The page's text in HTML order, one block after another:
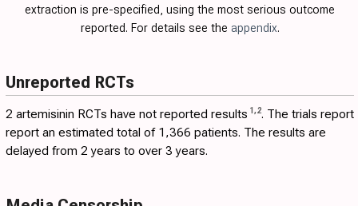
extraction is pre-specified, using the most serious outcome
reported. For details see the appendix.
Unreported RCTs
2 artemisinin RCTs have not reported results 1 ,2. The trials report
report an estimated total of 1,366 patients. The results are
delayed from 2 years to over 3 years.